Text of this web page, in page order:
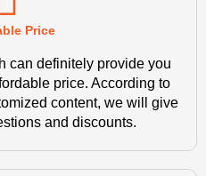
Price
can definitely provide you
price. According to
content, we will give
and discounts.